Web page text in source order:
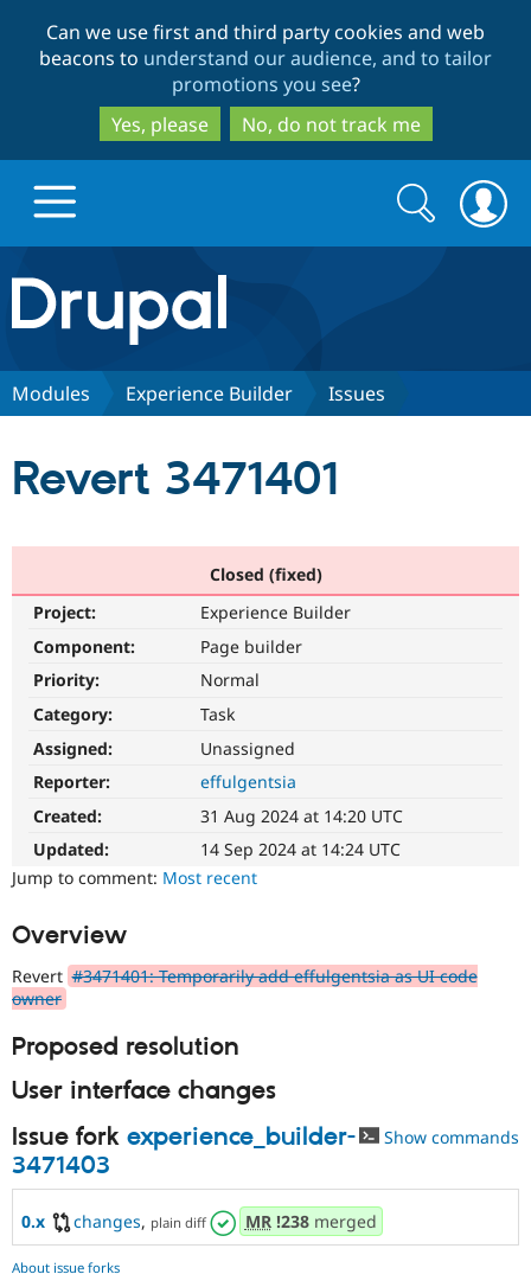
to
main
content
to
search
Can we use first and third party cookies and web
beacons to understand our audience, and to tailor
promotions you see?
Yes, please
No, do not track me
Drupal.org home
Discover Drupal
Drupal AI
Drupal for
Modules
Find a
Community
Slack
Support Drupal
Sustaining
Get Started
Search
form
Search
Modules Experience Builder Issues
Revert 3471401
Closed (fixed)
Project:
Experience Builder
Component:
Page builder
Priority:
Normal
Category:
Task
Assigned:
Unassigned
Reporter:
effulgentsia
Created:
31 Aug 2024 at 14:20 UTC
Updated:
14 Sep 2024 at 14:24 UTC
Jump to comment: Most recent
Overview
Revert #3471401: Temporarily add effulgentsia as UI code
owner
Proposed resolution
User interface changes
Issue fork experience_builder-
3471403
Show commands
0.x changes, plain diff MR!238merged
About issue forks